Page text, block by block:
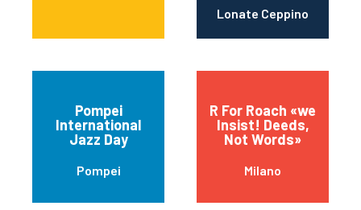
Lonate Ceppino
Pompei
International
Jazz Day
Pompei
R For Roach «we
Insist! Deeds,
Not Words»
Milano